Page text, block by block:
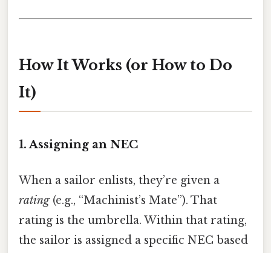
How It Works (or How to Do
It)
1. Assigning an NEC
When a sailor enlists, they’re given a
rating(e.g., “Machinist’s Mate”). That
rating is the umbrella. Within that rating,
the sailor is assigned a specific NEC based